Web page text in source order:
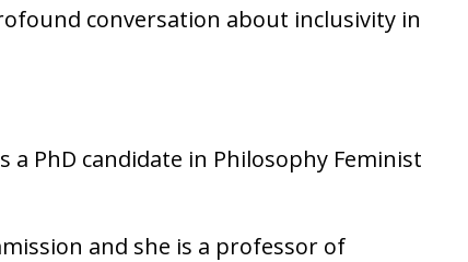
conversation about inclusivity in
PhD candidate in Philosophy Feminist
and she is a professor of